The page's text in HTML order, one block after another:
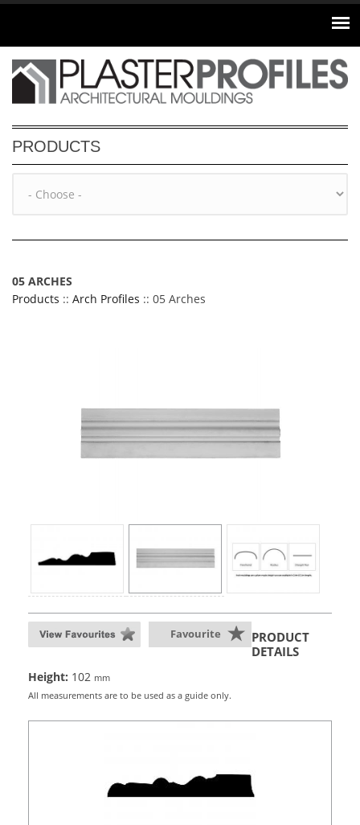
Skip to main content
PRODUCTS
05 ARCHES
Products :: Arch Profiles :: 05 Arches
Favourite
PRODUCT
DETAILS
Height: 102 mm
All measurements are to be used as a guide only.